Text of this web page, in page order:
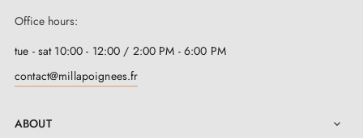
Office hours:
tue - sat 10:00 - 12:00 / 2:00 PM - 6:00 PM
contact@millapoignees.fr
ABOUT 